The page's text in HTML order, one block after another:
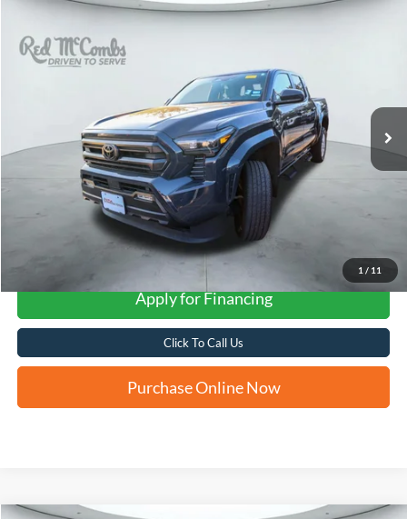
1 / 11
Toyota TacomaSR5
VIN:3TMKB5FN9RM020339
$34,786
FORD WEST PRICE
More
Apply for Financing
Click To Call Us
Purchase Online Now
Compare Vehicle